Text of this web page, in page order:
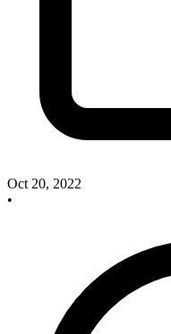
Oct 20, 2022
•